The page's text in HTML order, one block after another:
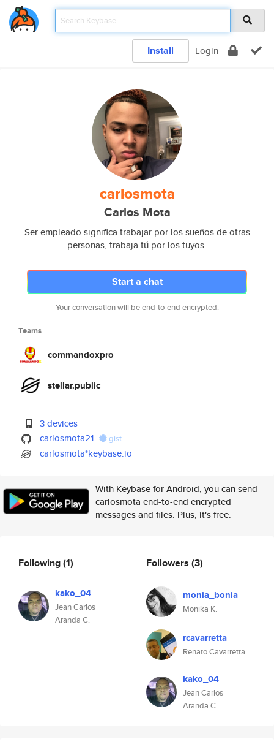
Install Login
carlosmota
Carlos Mota
Ser empleado significa trabajar por los sueños de otras
personas, trabaja tú por los tuyos.
Start a chat
Your conversation will be end-to-end encrypted.
Teams
commandoxpro
stellar.public
3 devices
carlosmota21
gist
carlosmota*keybase.io
With Keybase for Android, you can send
carlosmota end-to-end encrypted
messages and files. Plus, it's free.
Following(1)
kako_04
Jean Carlos
Aranda C.
Followers (3)
monia_bonia
Monika K.
rcavarretta
Renato Cavarretta
kako_04
Jean Carlos
Aranda C.